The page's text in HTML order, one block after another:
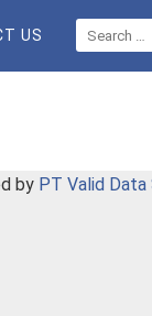
US
by PT Valid Data